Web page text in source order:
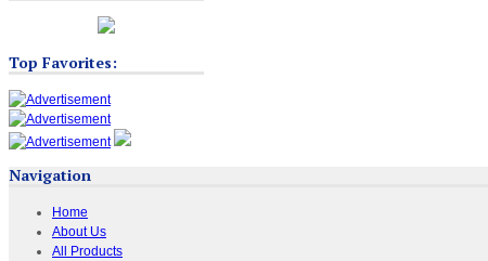
Top Favorites:
Navigation
Home
About Us
All Products